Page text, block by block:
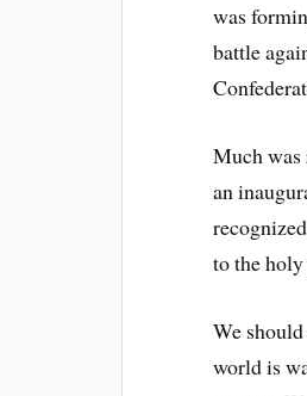
was
battle
Much was
an
to the
We
world is